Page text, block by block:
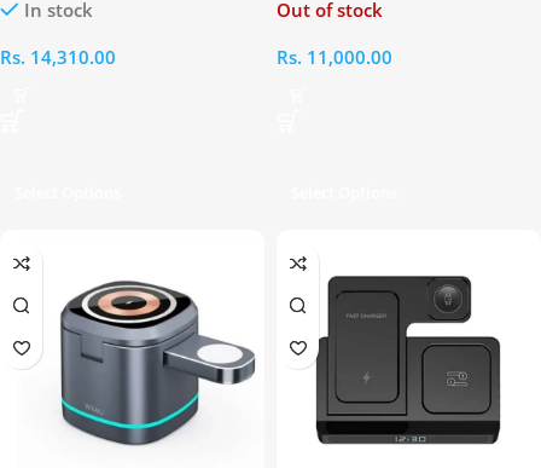
In stock
Rs. 14,310.00
Out of stock
Rs. 11,000.00